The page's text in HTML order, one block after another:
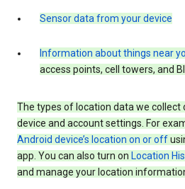
Sensor data from your device
Information about things near
access points, cell towers, and
The types of location data we collect
device and account settings. For
Android device’s location on or off
app. You can also turn on Location
and manage your location